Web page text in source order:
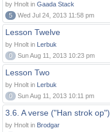
by Hnolt in Gaada Stack
5
Wed Jul 24, 2013 11:58 pm
Lesson Twelve
by Hnolt in Lerbuk
0
Sun Aug 11, 2013 10:23 pm
Lesson Two
by Hnolt in Lerbuk
0
Sun Aug 11, 2013 10:11 pm
3.6. A verse ("Han strok op")
by Hnolt in Brodgar